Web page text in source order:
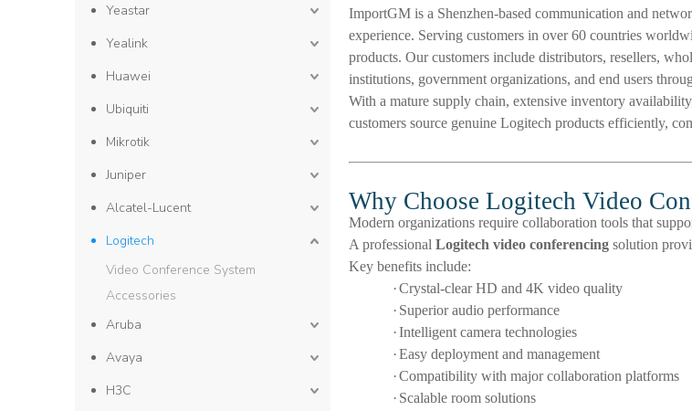
Yeastar
Yealink
Huawei
Ubiquiti
Mikrotik
Juniper
Alcatel-Lucent
Logitech
Video Conference System
Accessories
Aruba
Avaya
H3C
ImportGM is a Shenzhen-based communication and
experience. Serving customers in over 60 countries
products. Our customers include distributors, resellers,
institutions, government organizations, and end users
With a mature supply chain, extensive inventory
customers source genuine Logitech products efficiently,
Why Choose Logitech Video
Modern organizations require collaboration tools that
A professional Logitech video conferencing solution
Key benefits include:
·Crystal-clear HD and 4K video quality
· Superior audio performance
·Intelligent camera technologies
·Easy deployment and management
·Compatibility with major collaboration platforms
· Scalable room solutions